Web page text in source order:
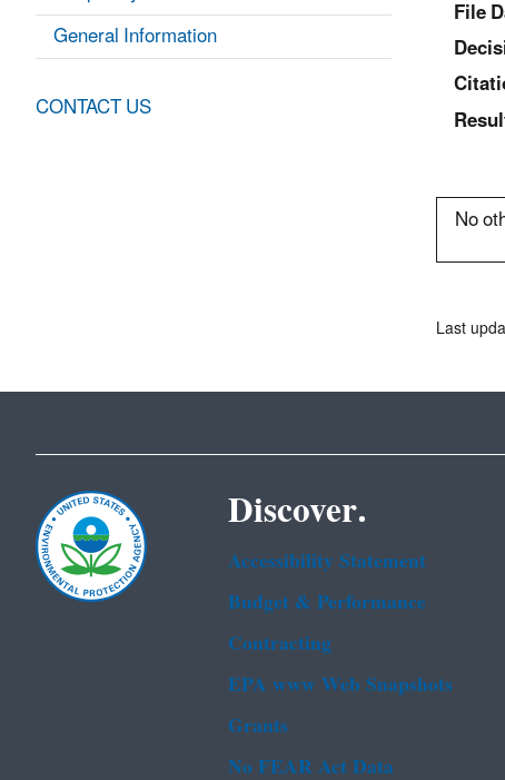
File
No
General Information
CONTACT US
Last
Discover.
Accessibility Statement
Budget & Performance
Contracting
EPA www Web Snapshots
Grants
No FEAR Act Data